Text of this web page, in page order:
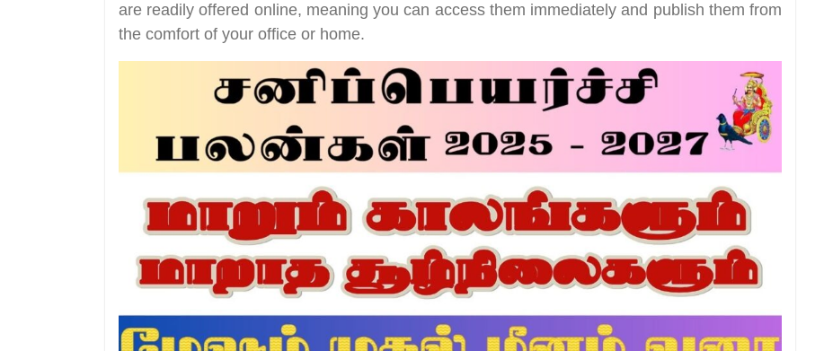
are readily offered online, meaning you can access them immediately and publish them from
the comfort of your office or home.